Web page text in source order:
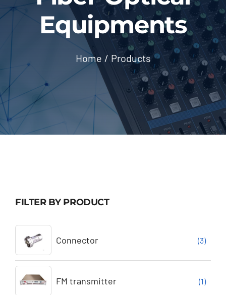
Outsourcing Services
Equipments
Home Products
FILTER BY PRODUCT
Connector (3)
FM transmitter (1)